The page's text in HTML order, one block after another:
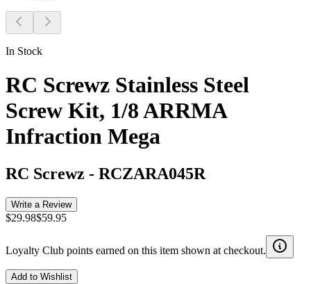
In Stock
RC Screwz Stainless Steel
Screw Kit, 1/8 ARRMA
Infraction Mega
RC Screwz - RCZARA045R
Write a Review
$29.98$59.95
Loyalty Club points earned on this item shown at checkout.
Add to Wishlist